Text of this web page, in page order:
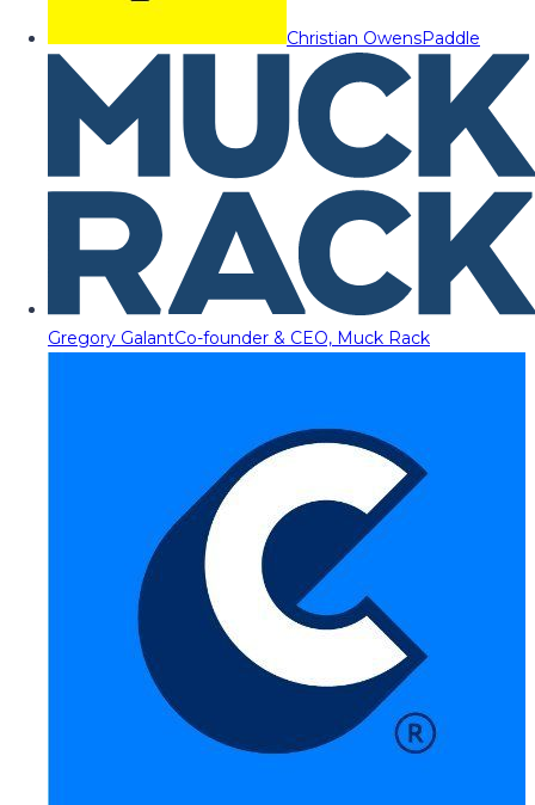
Christian OwensPaddle
Gregory GalantCo-founder & CEO, Muck Rack